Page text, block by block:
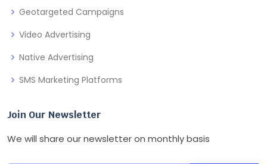
Geotargeted Campaigns
Video Advertising
Native Advertising
SMS Marketing Platforms
Join Our Newsletter
We will share our newsletter on monthly basis